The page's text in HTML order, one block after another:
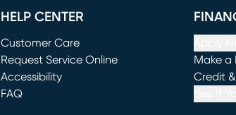
HELP CENTER
Customer Care
Request Service Online
(opens in new window)
Accessibility
FAQ
Make a
(opens
Credit